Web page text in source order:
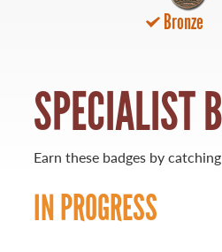
Bronze
SPECIALIST
Earn these badges by catching
IN PROGRESS